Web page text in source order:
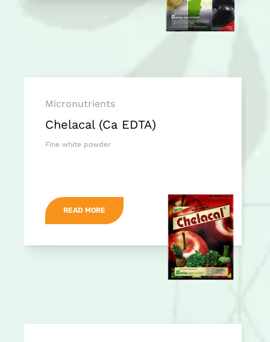
Micronutrients
Chelacal (Ca EDTA)
Fine white powder
READ MORE